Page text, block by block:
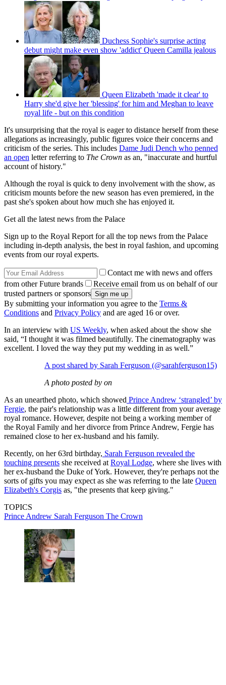
Duchess Sophie's surprise acting
debut might make even show 'addict' Queen Camilla jealous
Queen Elizabeth 'made it clear' to
Harry she'd give her 'blessing' for him and Meghan to leave
royal life - but on this condition
It's unsurprising that the royal is eager to distance herself from these
allegations as increasingly, public figures voice their concerns and
criticism of the series. This includes Dame Judi Dench who penned
an open letter referring to The Crown as an, "inaccurate and hurtful
account of history."
Although the royal is quick to deny involvement with the show, as
criticism mounts before the new season has even premiered, in the
past she's spoken about how much she has enjoyed it.
Get all the latest news from the Palace
Sign up to the Royal Report for all the top news from the Palace
including in-depth analysis, the best in royal fashion, and upcoming
events from our royal experts.
Contact me with news and offers
from other Future brands
Receive email from us on behalf of our
trusted partners or sponsors
By submitting your information you agree to the Terms &
Conditions and Privacy Policy and are aged 16 or over.
In an interview with US Weekly, when asked about the show she
said, “I thought it was filmed beautifully. The cinematography was
excellent. I loved the way they put my wedding in as well.”
A post shared by Sarah Ferguson (@sarahferguson15)
A photo posted by on
As an unearthed photo, which showed Prince Andrew ‘strangled’ by
Fergie, the pair's relationship was a little different from your average
royal romance. However, despite not being a working member of
the Royal Family and her divorce from Prince Andrew, Fergie has
remained close to her ex-husband and his family.
Recently, on her 63rd birthday, Sarah Ferguson revealed the
touching presents she received at Royal Lodge, where she lives with
her ex-husband the Duke of York. However, they're perhaps not the
sorts of gifts you may expect as she was referring to the late Queen
Elizabeth's Corgis as, "the presents that keep giving."
TOPICS
Prince Andrew Sarah Ferguson The Crown